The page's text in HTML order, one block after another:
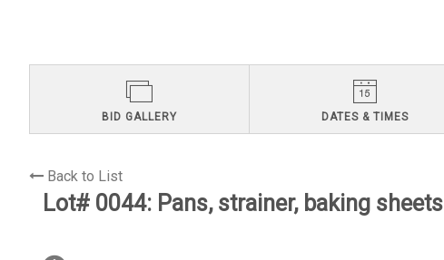
BID GALLERY DATES & TIMES
Back to List
Lot# 0044: Pans, strainer, baking sheets